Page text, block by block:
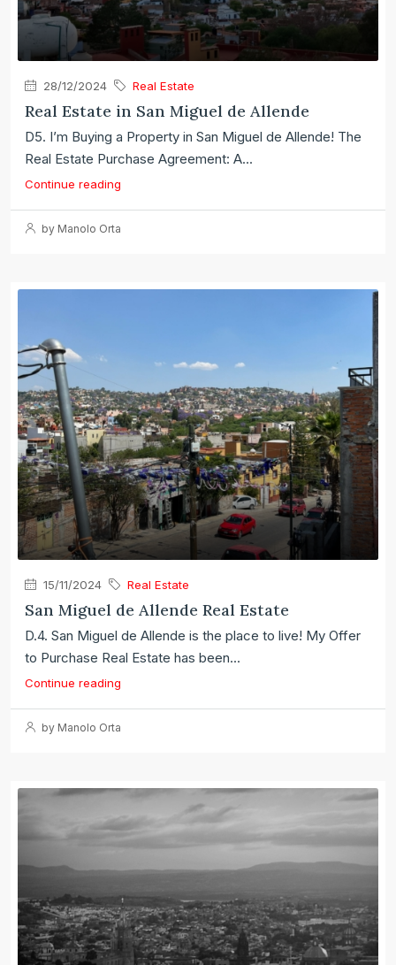
28/12/2024 Real Estate
Real Estate in San Miguel de Allende
D5. I’m Buying a Property in San Miguel de Allende! The
Real Estate Purchase Agreement: A...
Continue reading
by Manolo Orta
15/11/2024 Real Estate
San Miguel de Allende Real Estate
D.4. San Miguel de Allende is the place to live! My Offer
to Purchase Real Estate has been...
Continue reading
by Manolo Orta